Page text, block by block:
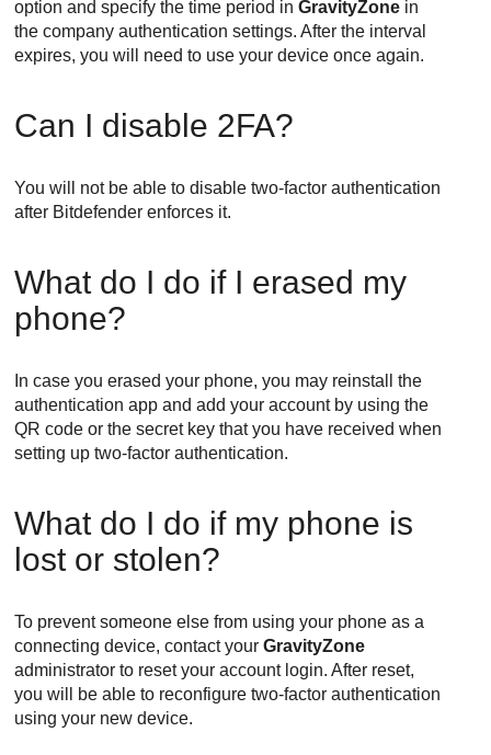
option and specify the time period inGravityZone in
the company authentication settings. After the interval
expires, you will need to use your device once again.
Can I disable 2FA?
You will not be able to disable two-factor authentication
after Bitdefender enforces it.
What do I do if I erased my
phone?
In case you erased your phone, you may reinstall the
authentication app and add your account by using the
QR code or the secret key that you have received when
setting up two-factor authentication.
What do I do if my phone is
lost or stolen?
To prevent someone else from using your phone as a
connecting device, contact yourGravityZone
administrator to reset your account login. After reset,
you will be able to reconfigure two-factor authentication
using your new device.